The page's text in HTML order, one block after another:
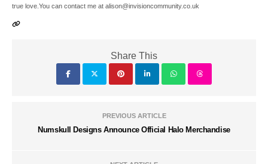
true love.You can contact me at alison@invisioncommunity.co.uk
Share This
PREVIOUS ARTICLE
Numskull Designs Announce Official Halo Merchandise